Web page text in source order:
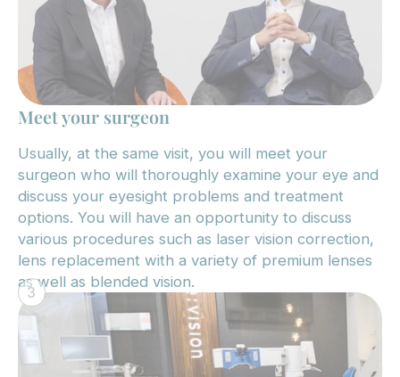
Meet your surgeon
Usually, at the same visit, you will meet your
surgeon who will thoroughly examine your eye and
discuss your eyesight problems and treatment
options. You will have an opportunity to discuss
various procedures such as laser vision correction,
lens replacement with a variety of premium lenses
as well as blended vision.
3